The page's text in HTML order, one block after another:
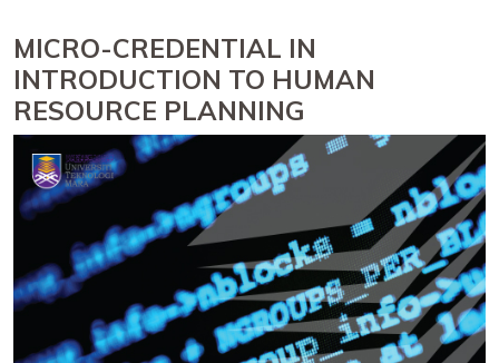
MICRO-CREDENTIAL IN
INTRODUCTION TO HUMAN
RESOURCE PLANNING